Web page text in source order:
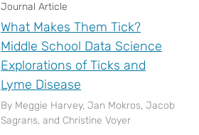
Journal Article
What Makes Them Tick?
Middle School Data Science
Explorations of Ticks and
Lyme Disease
By Meggie Harvey, Jan Mokros, Jacob
Sagrans, and Christine Voyer